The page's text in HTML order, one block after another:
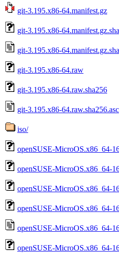
git-3.195.x86-64.manifest.gz
git-3.195.x86-
git-3.195.x86-
git-3.195.x86-64.raw
git-3.195.x86-64.raw.sha256
git-3.195.x86-64.raw.sha256.asc
iso/
openSUSE-MicroOS.x86_64-
openSUSE-MicroOS.x86_64-
openSUSE-MicroOS.x86_64-
openSUSE-MicroOS.x86_64-
openSUSE-MicroOS.x86_64-
openSUSE-MicroOS.x86_64-